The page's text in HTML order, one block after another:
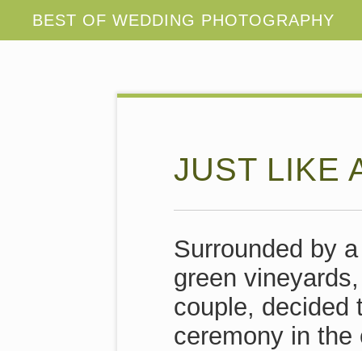
JUST LIKE
Surrounded by
green
couple, decided
ceremony in